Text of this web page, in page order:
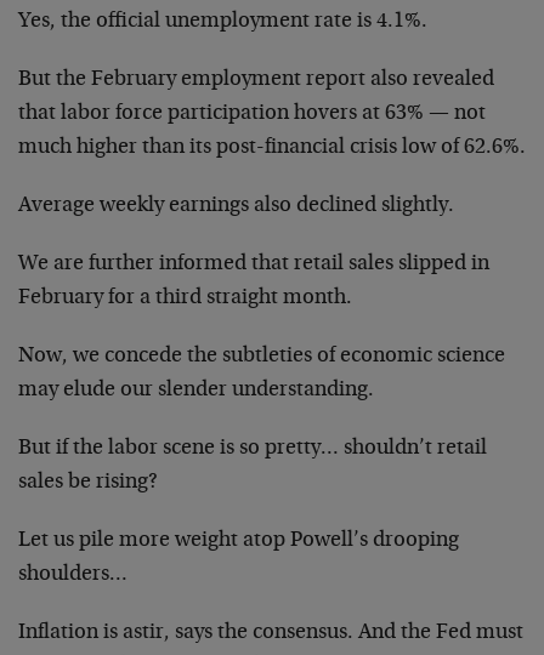
Yes, the official unemployment rate is 4.1%.
But the February employment report also revealed
that labor force participation hovers at 63% — not
much higher than its post-financial crisis low of 62.6%.
Average weekly earnings also declined slightly.
We are further informed that retail sales slipped in
February for a third straight month.
Now, we concede the subtleties of economic science
may elude our slender understanding.
But if the labor scene is so pretty… shouldn’t retail
sales be rising?
Let us pile more weight atop Powell’s drooping
shoulders…
Inflation is astir, says the consensus. And the Fed must